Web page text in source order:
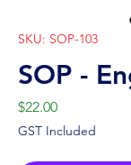
SKU: SOP-103
SOP -
$22.00Price
GST Included